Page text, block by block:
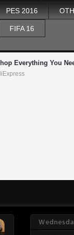
PES 2016
FIFA 16
Everything You